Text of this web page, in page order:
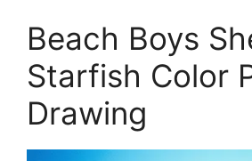
Beach Boys
Starfish Color
Drawing